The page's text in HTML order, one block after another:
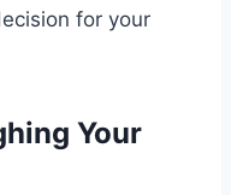
for your
Your